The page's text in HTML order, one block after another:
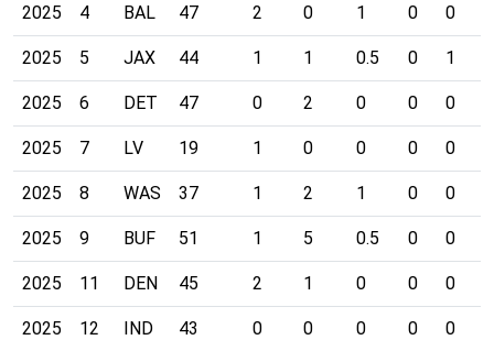
2025 4 BAL 47 2 0 1 0 0
2025 5 JAX 44 1 1 0.5 0 1
2025 6 DET 47 0 2 0 0 0
2025 7 LV 19 1 0 0 0 0
2025 8 WAS 37 1 2 1 0 0
2025 9 BUF 51 1 5 0.5 0 0
2025 11 DEN 45 2 1 0 0 0
2025 12 IND 43 0 0 0 0 0